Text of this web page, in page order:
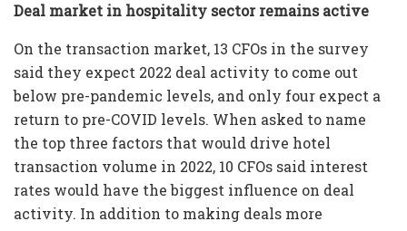
Deal market in hospitality sector remains active
On the transaction market, 13 CFOs in the survey
said they expect 2022 deal activity to come out
below pre-pandemic levels, and only four expect a
return to pre-COVID levels. When asked to name
the top three factors that would drive hotel
transaction volume in 2022, 10 CFOs said interest
rates would have the biggest influence on deal
activity. In addition to making deals more